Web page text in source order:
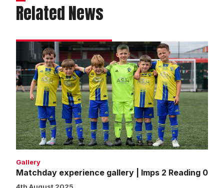
Related News
Matchday
experience
gallery
|
Imps
2
Reading
0
Gallery
Matchday experience gallery | Imps 2 Reading 0